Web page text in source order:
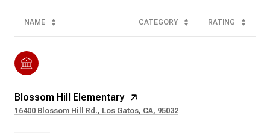
NAME CATEGORY RATING
Blossom Hill Elementary
16400 Blossom Hill Rd., Los Gatos, CA, 95032